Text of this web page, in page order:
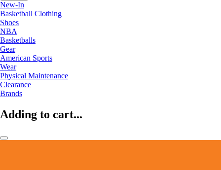
New-In
Basketball Clothing
Shoes
NBA
Basketballs
Gear
American Sports
Wear
Physical Maintenance
Clearance
Brands
Adding to cart...